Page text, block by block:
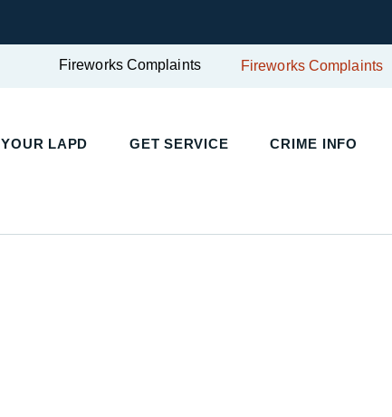
Fireworks Complaints Fireworks Complaints
YOUR LAPD GET SERVICE CRIME INFO